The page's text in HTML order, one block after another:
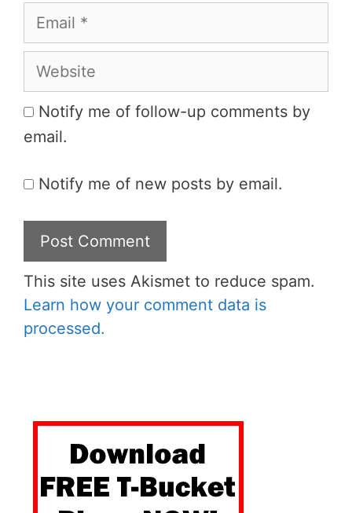
Email
Website
Notify me of follow-up comments by
email.
Notify me of new posts by email.
This site uses Akismet to reduce spam.
Learn how your comment data is
processed.